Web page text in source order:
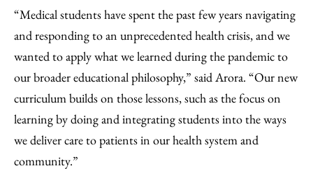
“Medical students have spent the past few years navigating
and responding to an unprecedented health crisis, and we
wanted to apply what we learned during the pandemic to
our broader educational philosophy,” said Arora. “Our new
curriculum builds on those lessons, such as the focus on
learning by doing and integrating students into the ways
we deliver care to patients in our health system and
community.”